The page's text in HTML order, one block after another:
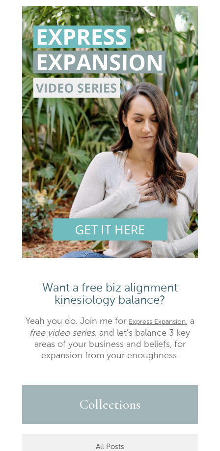
Want a free biz alignment
kinesiology balance?
Yeah you do. Join me for Express Expansion, a
free video series, and let’s balance 3 key
areas of your business and beliefs, for
expansion from your enoughness.
Collections
All Posts